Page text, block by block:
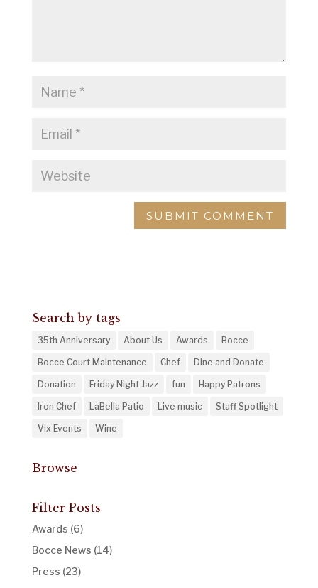
Search by tags
35th Anniversary About Us Awards Bocce
Bocce Court Maintenance Chef Dine and Donate
Donation Friday Night Jazz fun Happy Patrons
Iron Chef LaBella Patio Live music Staff Spotlight
Vix Events Wine
Browse
Filter Posts
Awards (6)
Bocce News (14)
Press (23)